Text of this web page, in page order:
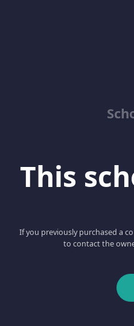
This
If you previously purchased a
to contact the